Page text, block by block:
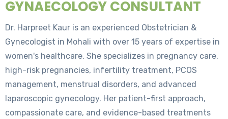
GYNAECOLOGY CONSULTANT
Dr. Harpreet Kaur is an experienced Obstetrician &
Gynecologist in Mohali with over 15 years of expertise in
women's healthcare. She specializes in pregnancy care,
high-risk pregnancies, infertility treatment, PCOS
management, menstrual disorders, and advanced
laparoscopic gynecology. Her patient-first approach,
compassionate care, and evidence-based treatments